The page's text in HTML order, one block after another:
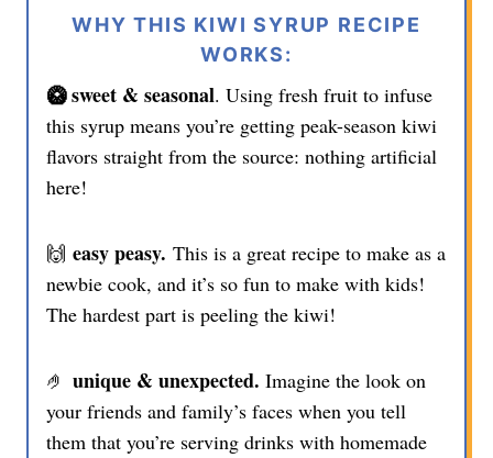
WHY THIS KIWI SYRUP RECIPE
WORKS:
🥝 sweet & seasonal. Using fresh fruit to infuse
this syrup means you’re getting peak-season kiwi
flavors straight from the source: nothing artificial
here!
🙌 easy peasy. This is a great recipe to make as a
newbie cook, and it’s so fun to make with kids!
The hardest part is peeling the kiwi!
🤌 unique & unexpected. Imagine the look on
your friends and family’s faces when you tell
them that you’re serving drinks with homemade